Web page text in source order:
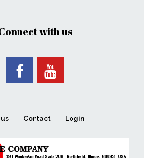
with us
Contact Login